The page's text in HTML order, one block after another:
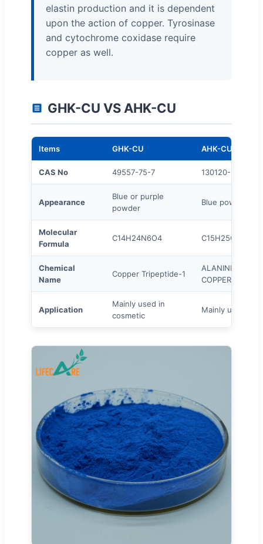
elastin production and it is dependent
upon the action of copper. Tyrosinase
and cytochrome coxidase require
copper as well.
GHK-CU VS AHK-CU
Items GHK-CU AHK-CU
CAS No 49557-75-7 130120-57-9
Appearance
Blue or purple
powder
Blue powder
Molecular
Formula
C14H24N6O4 C15H25CuN6O4
Chemical
Name
Copper Tripeptide-1
ALANINE/
COPPERHCL
Application
Mainly used in
cosmetic
Mainly used to